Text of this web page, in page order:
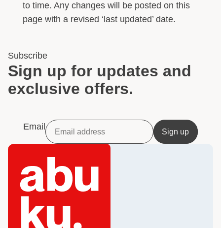
to time. Any changes will be posted on this
page with a revised ‘last updated’ date.
Subscribe
Sign up for updates and
exclusive offers.
Email
Sign up